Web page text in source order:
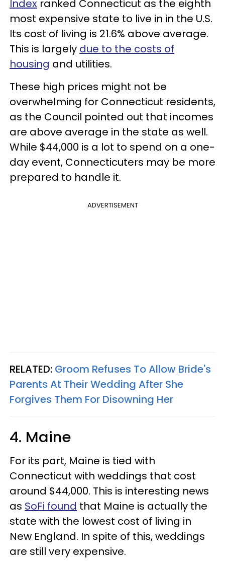
Index ranked Connecticut as the eighth
most expensive state to live in in the U.S.
Its cost of living is 21.6% above average.
This is largely due to the costs of
housing and utilities.
These high prices might not be
overwhelming for Connecticut residents,
as the Council pointed out that incomes
are above average in the state as well.
While $44,000 is a lot to spend on a one-
day event, Connecticuters may be more
prepared to handle it.
ADVERTISEMENT
RELATED: Groom Refuses To Allow Bride's
Parents At Their Wedding After She
Forgives Them For Disowning Her
4. Maine
For its part, Maine is tied with
Connecticut with weddings that cost
around $44,000. This is interesting news
as SoFi found that Maine is actually the
state with the lowest cost of living in
New England. In spite of this, weddings
are still very expensive.